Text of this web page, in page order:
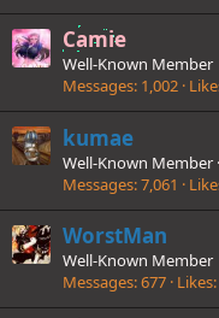
Camie
Well-Known Member
Messages 1,002
kumae
Well-Known Member ·
Messages 7,061
WorstMan
Well-Known Member
Messages 677 Likes